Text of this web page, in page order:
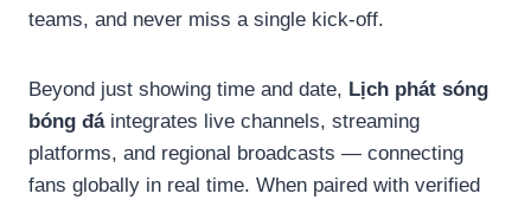
teams, and never miss a single kick-off.
Beyond just showing time and date, Lịch phát sóng
bóng đáintegrates live channels, streaming
platforms, and regional broadcasts — connecting
fans globally in real time. When paired with verified